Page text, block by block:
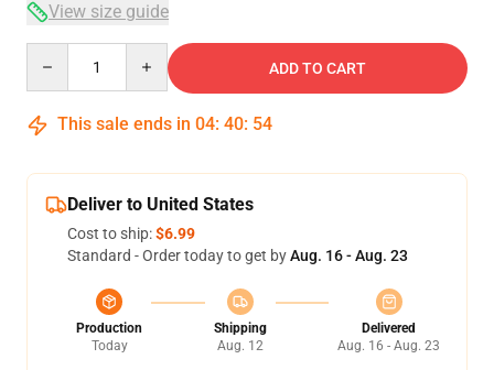
View size guide
ADD TO CART
This sale ends in 04: 40: 54
Deliver to United States
Cost to ship:$6.99
Standard - Order today to get byAug. 16 - Aug. 23
Production
Today
Shipping
Aug. 12
Delivered
Aug. 16 - Aug. 23